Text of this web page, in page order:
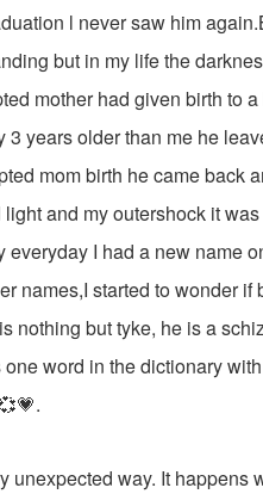
l never saw him
but in my life the
mother had given birth to
years older than me he
mom birth he came back
and my outershock it
I had a new name
names,I started to wonder
nothing but tyke, he is a
word in the dictionary
unexpected way. It happens